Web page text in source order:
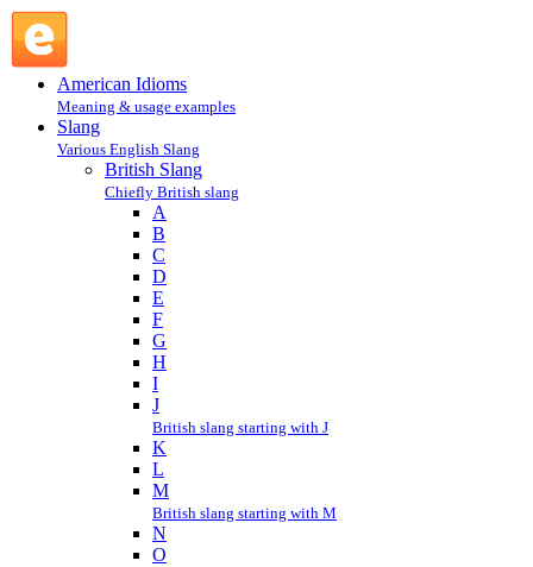
American Idioms
Meaning & usage examples
Slang
Various English Slang
British Slang
Chiefly British slang
A
B
C
D
E
F
G
H
I
J
British slang starting with J
K
L
M
British slang starting with M
N
O